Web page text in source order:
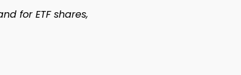
for ETF shares,